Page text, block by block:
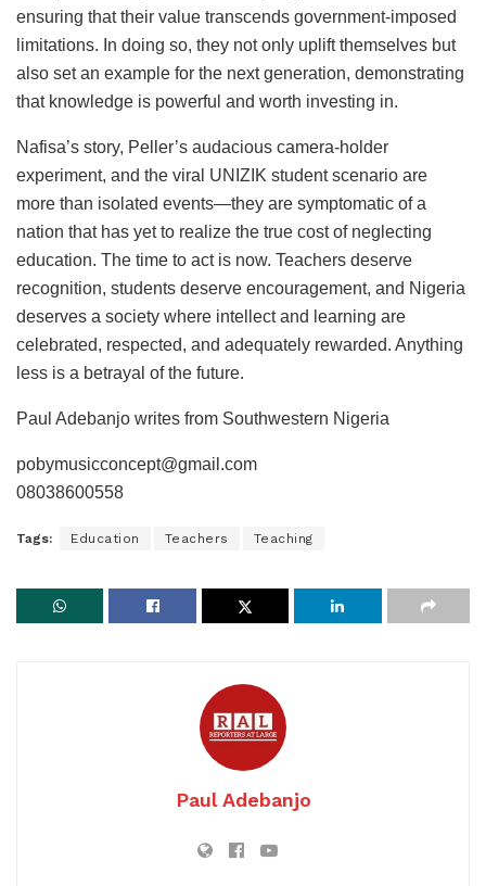
ensuring that their value transcends government-imposed
limitations. In doing so, they not only uplift themselves but
also set an example for the next generation, demonstrating
that knowledge is powerful and worth investing in.
Nafisa’s story, Peller’s audacious camera-holder
experiment, and the viral UNIZIK student scenario are
more than isolated events—they are symptomatic of a
nation that has yet to realize the true cost of neglecting
education. The time to act is now. Teachers deserve
recognition, students deserve encouragement, and Nigeria
deserves a society where intellect and learning are
celebrated, respected, and adequately rewarded. Anything
less is a betrayal of the future.
Paul Adebanjo writes from Southwestern Nigeria
pobymusicconcept@gmail.com
08038600558
Tags: Education Teachers Teaching
Paul Adebanjo